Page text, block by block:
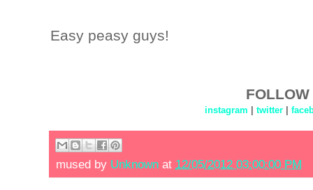
Easy peasy guys!
instagram twitter
mused by Unknown at 12/05/2012 03:00:00 PM